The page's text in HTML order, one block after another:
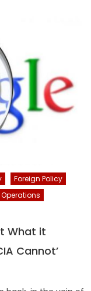
Foreign Policy
What it
Cannot’